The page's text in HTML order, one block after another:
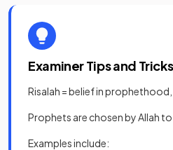
Examiner Tips and Tricks
Risalah = belief in
Prophets are chosen by Allah
Examples include: